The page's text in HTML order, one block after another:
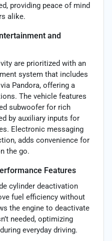
providing peace of mind
alike.
and
are prioritized with an
system that includes
Pandora, offering a
The vehicle features
subwoofer for rich
by auxiliary inputs for
Electronic messaging
adds convenience for
the go.
Features
cylinder deactivation
fuel efficiency without
the engine to deactivate
needed, optimizing
everyday driving.